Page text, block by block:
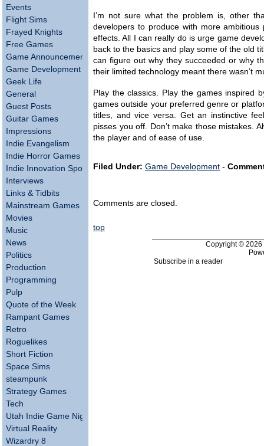
Events
Flight Sims
Frayed Knights
Free Games
Game Announcements
Game Development
Geek Life
General
Guest Posts
Guitar Games
Impressions
Indie Evangelism
Indie Horror Games
Indie Innovation Spotlight
Interviews
Links & Tidbits
Mainstream Games
Movies
Music
News
Politics
Production
Programming
Pulp
Quote of the Week
Rampant Games
Retro
Roguelikes
Short Fiction
Space Sims
steampunk
Strategy Games
Tech
Utah Indie Game Night
Virtual Reality
Wizardry 8
I’m not sure what the problem is, other
developers to produce with more ambitious
effects. All I can really do is urge game
back to the basics and play some of the old
can figure out why they succeeded or why
their limited technology meant there wasn’t
Play the classics. Play the games inspired
games outside your preferred genre or
titles, and vice versa. Get an instinctive
pisses you off. Don’t make those mistakes.
the player and of ease of use.
Filed Under: Game Development -
Comments are closed.
top
Copyright ©
Subscribe in a reader